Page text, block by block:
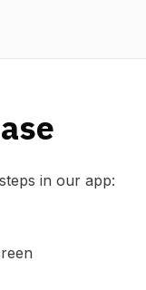
in our app: